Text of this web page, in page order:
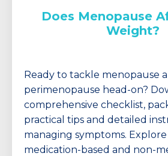
Does Menopause
Weight?
Ready to tackle menopause
perimenopause head-on?
comprehensive checklist,
practical tips and detailed
managing symptoms.
medication-based and non-